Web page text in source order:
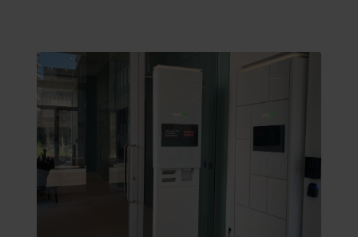
Reception was the perfect solution in terms of
safety and cost efficiency… without the burden
of additional staff.